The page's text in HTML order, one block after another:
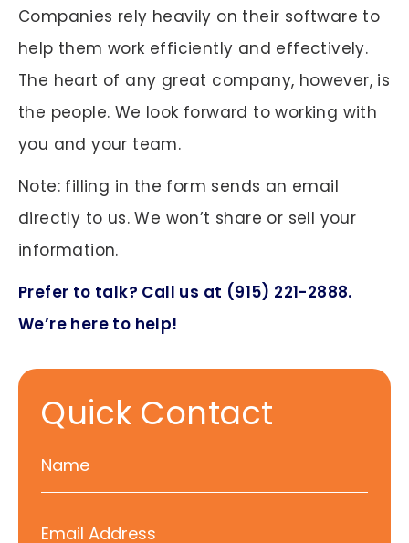
Companies rely heavily on their software to
help them work efficiently and effectively.
The heart of any great company, however, is
the people. We look forward to working with
you and your team.
Note: filling in the form sends an email
directly to us. We won’t share or sell your
information.
Prefer to talk? Call us at (915) 221-2888.
We’re here to help!
Quick Contact
a
e